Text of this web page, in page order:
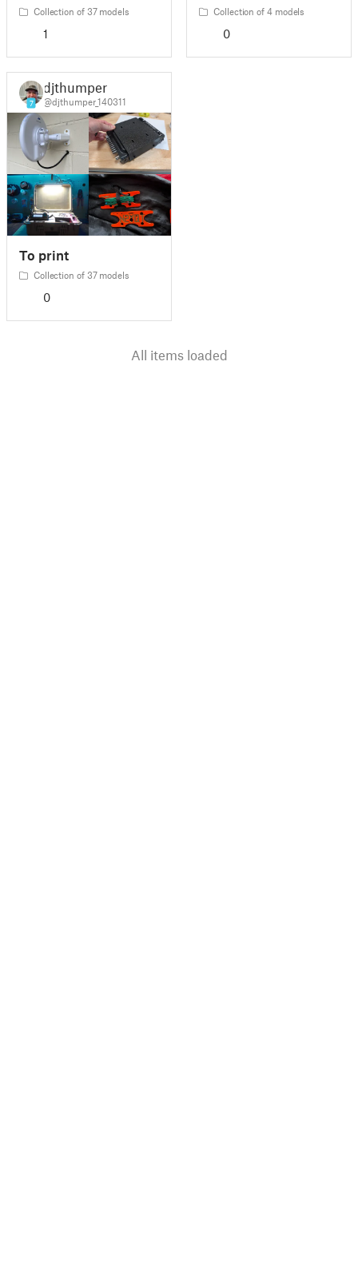
Collection of 37 models
1
Collection of 4 models
0
7
djthumper
@djthumper_140311
To print
Collection of 37 models
0
All items loaded